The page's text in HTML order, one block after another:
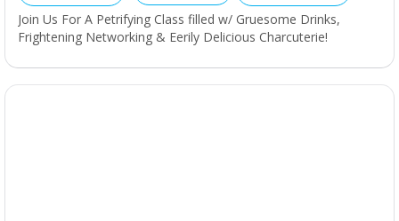
Join Us For A Petrifying Class filled w/ Gruesome Drinks,
Frightening Networking & Eerily Delicious Charcuterie!